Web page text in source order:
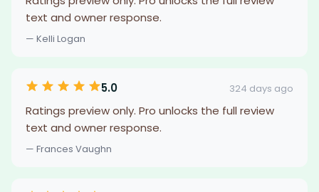
text and owner response.
— Kelli Logan
5.0 324 days ago
Ratings preview only. Pro unlocks the full review
text and owner response.
— Frances Vaughn